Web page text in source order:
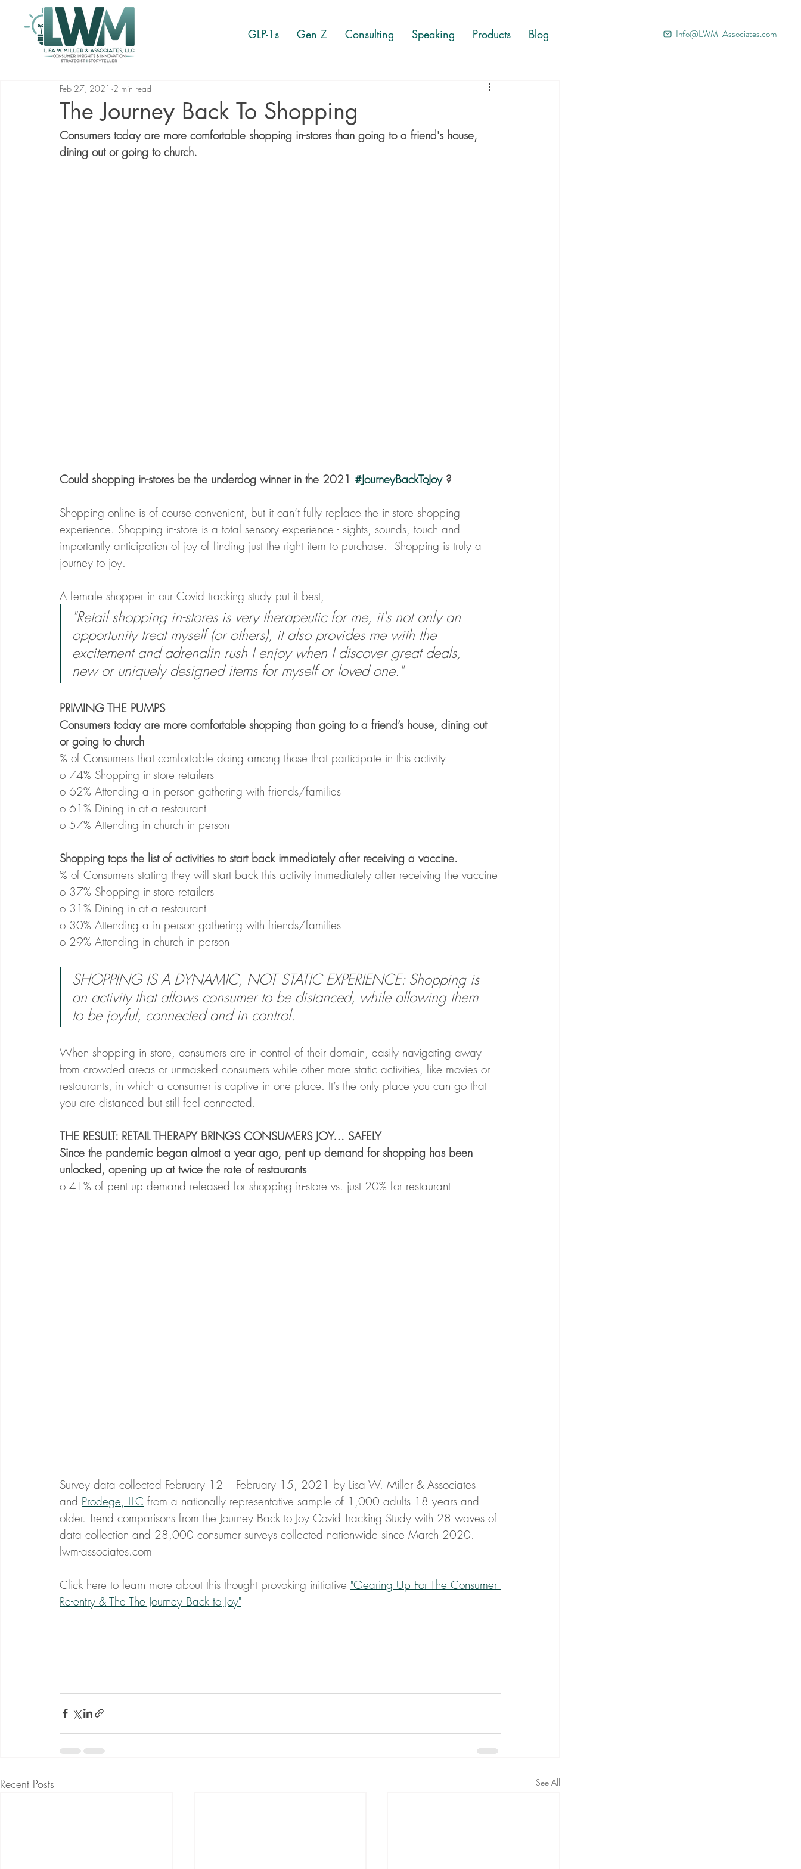
GLP-1s Gen Z Consulting Speaking Products Blog Info@LWM-Associates.com
The Journey Back To Shopping
Feb 27, 2021 2 min read
Consumers today are more comfortable shopping in-stores than going to a friend's house,
dining out or going to church.
Could shopping in-stores be the underdog winner in the 2021 #JourneyBackToJoy ?
Shopping online is of course convenient, but it can’t fully replace the in-store shopping
experience. Shopping in-store is a total sensory experience - sights, sounds, touch and
importantly anticipation of joy of finding just the right item to purchase.  Shopping is truly a
journey to joy.
A female shopper in our Covid tracking study put it best,
"Retail shopping in-stores is very therapeutic for me, it's not only an
opportunity treat myself (or others), it also provides me with the
excitement and adrenalin rush I enjoy when I discover great deals,
new or uniquely designed items for myself or loved one."
PRIMING THE PUMPS
Consumers today are more comfortable shopping than going to a friend’s house, dining out
or going to church
% of Consumers that comfortable doing among those that participate in this activity
o 74% Shopping in-store retailers
o 62% Attending a in person gathering with friends/families
o 61% Dining in at a restaurant
o 57% Attending in church in person
Shopping tops the list of activities to start back immediately after receiving a vaccine.
% of Consumers stating they will start back this activity immediately after receiving the vaccine
o 37% Shopping in-store retailers
o 31% Dining in at a restaurant
o 30% Attending a in person gathering with friends/families
o 29% Attending in church in person
SHOPPING IS A DYNAMIC, NOT STATIC EXPERIENCE: Shopping is
an activity that allows consumer to be distanced, while allowing them
to be joyful, connected and in control.
When shopping in store, consumers are in control of their domain, easily navigating away
from crowded areas or unmasked consumers while other more static activities, like movies or
restaurants, in which a consumer is captive in one place. It’s the only place you can go that
you are distanced but still feel connected.
THE RESULT: RETAIL THERAPY BRINGS CONSUMERS JOY… SAFELY
Since the pandemic began almost a year ago, pent up demand for shopping has been
unlocked, opening up at twice the rate of restaurants
o 41% of pent up demand released for shopping in-store vs. just 20% for restaurant
Survey data collected February 12 – February 15, 2021 by Lisa W. Miller & Associates
and Prodege, LLC from a nationally representative sample of 1,000 adults 18 years and
older. Trend comparisons from the Journey Back to Joy Covid Tracking Study with 28 waves of
data collection and 28,000 consumer surveys collected nationwide since March 2020.
lwm-associates.com
Click here to learn more about this thought provoking initiative "Gearing Up For The Consumer
Re-entry & The The Journey Back to Joy"
Recent Posts See All